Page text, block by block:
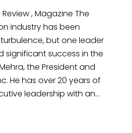
, Magazine The
industry has been
but one leader
significant success in the
the President and
He has over 20 years of
leadership with an…